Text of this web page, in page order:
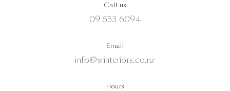
Call us
09 553 6094
Email
info@srinteriors.co.nz
Hours